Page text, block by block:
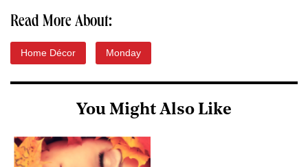
Read More About:
Home Décor Monday
You Might Also Like